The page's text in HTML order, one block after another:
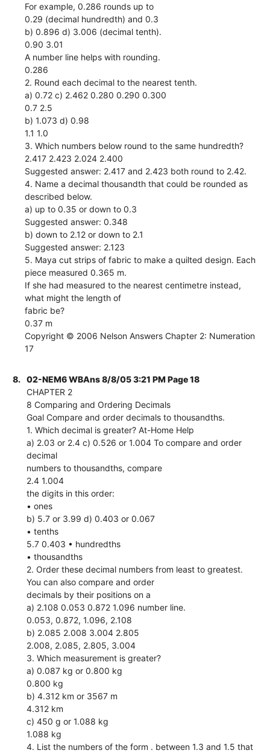
For example, 0.286 rounds up to
0.29 (decimal hundredth) and 0.3
b) 0.896 d) 3.006 (decimal tenth).
0.90 3.01
A number line helps with rounding.
0.286
2. Round each decimal to the nearest tenth.
a) 0.72 c) 2.462 0.280 0.290 0.300
0.7 2.5
b) 1.073 d) 0.98
1.1 1.0
3. Which numbers below round to the same hundredth?
2.417 2.423 2.024 2.400
Suggested answer: 2.417 and 2.423 both round to 2.42.
4. Name a decimal thousandth that could be rounded as
described below.
a) up to 0.35 or down to 0.3
Suggested answer: 0.348
b) down to 2.12 or down to 2.1
Suggested answer: 2.123
5. Maya cut strips of fabric to make a quilted design. Each
piece measured 0.365 m.
If she had measured to the nearest centimetre instead,
what might the length of
fabric be?
0.37 m
Copyright © 2006 Nelson Answers Chapter 2: Numeration
17
8.
02-NEM6 WBAns 8/8/05 3:21 PM Page 18
CHAPTER 2
8 Comparing and Ordering Decimals
Goal Compare and order decimals to thousandths.
1. Which decimal is greater? At-Home Help
a) 2.03 or 2.4 c) 0.526 or 1.004 To compare and order
decimal
numbers to thousandths, compare
2.4 1.004
the digits in this order:
• ones
b) 5.7 or 3.99 d) 0.403 or 0.067
• tenths
5.7 0.403 • hundredths
• thousandths
2. Order these decimal numbers from least to greatest.
You can also compare and order
decimals by their positions on a
a) 2.108 0.053 0.872 1.096 number line.
0.053, 0.872, 1.096, 2.108
b) 2.085 2.008 3.004 2.805
2.008, 2.085, 2.805, 3.004
3. Which measurement is greater?
a) 0.087 kg or 0.800 kg
0.800 kg
b) 4.312 km or 3567 m
4.312 km
c) 450 g or 1.088 kg
1.088 kg
4. List the numbers of the form . between 1.3 and 1.5 that